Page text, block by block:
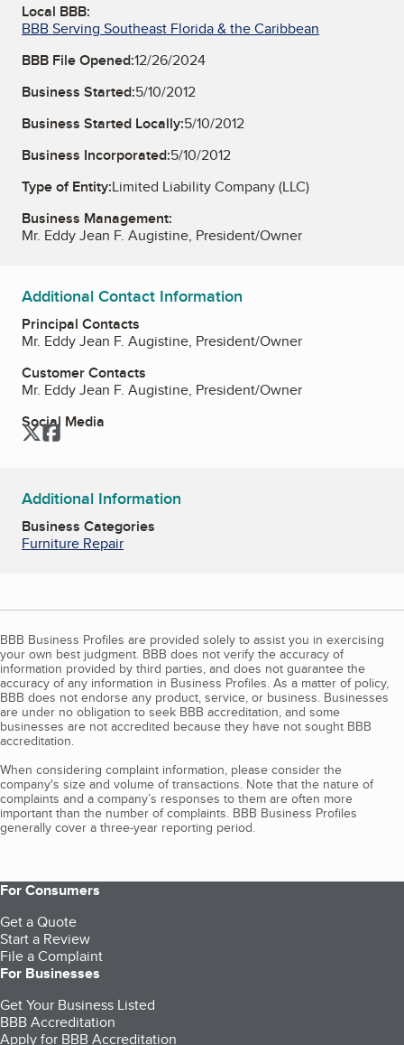
Local BBB:
BBB Serving Southeast Florida & the Caribbean
BBB File Opened:12/26/2024
Business Started:5/10/2012
Business Started Locally:5/10/2012
Business Incorporated:5/10/2012
Type of Entity:Limited Liability Company (LLC)
Business Management:
Mr. Eddy Jean F. Augistine, President/Owner
Additional Contact Information
Principal Contacts
Mr. Eddy Jean F. Augistine, President/Owner
Customer Contacts
Mr. Eddy Jean F. Augistine, President/Owner
Social Media
TwitterFacebook
Additional Information
Business Categories
Furniture Repair
BBB Business Profiles are provided solely to assist you in exercising
your own best judgment. BBB does not verify the accuracy of
information provided by third parties, and does not guarantee the
accuracy of any information in Business Profiles. As a matter of policy,
BBB does not endorse any product, service, or business. Businesses
are under no obligation to seek BBB accreditation, and some
businesses are not accredited because they have not sought BBB
accreditation.
When considering complaint information, please consider the
company's size and volume of transactions. Note that the nature of
complaints and a company’s responses to them are often more
important than the number of complaints. BBB Business Profiles
generally cover a three-year reporting period.
For Consumers
Get a Quote
Start a Review
File a Complaint
For Businesses
Get Your Business Listed
BBB Accreditation
Apply for BBB Accreditation